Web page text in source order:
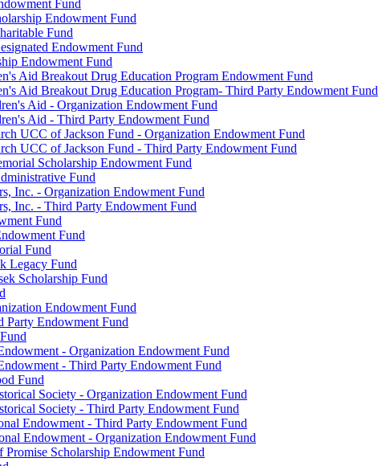
Fund
Endowment Fund
Fund
Endowment Fund
Endowment Fund
Aid Breakout Drug Education Program Endowment Fund
Aid Breakout Drug Education Program- Third Party Endowment Fund
Aid - Organization Endowment Fund
Aid - Third Party Endowment Fund
UCC of Jackson Fund - Organization Endowment Fund
UCC of Jackson Fund - Third Party Endowment Fund
Scholarship Endowment Fund
Fund
Inc. - Organization Endowment Fund
Inc. - Third Party Endowment Fund
Fund
Fund
Fund
Legacy Fund
Scholarship Fund
Endowment Fund
Endowment Fund
- Organization Endowment Fund
- Third Party Endowment Fund
Fund
Society - Organization Endowment Fund
Society - Third Party Endowment Fund
Endowment - Third Party Endowment Fund
Endowment - Organization Endowment Fund
Scholarship Endowment Fund